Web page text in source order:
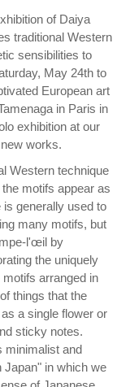
of Daiya
traditional Western
sensibilities to
May 24th to
European art
in Paris in
exhibition at our
works.
Western technique
motifs appear as
generally used to
many motifs, but
l'œil by
the uniquely
arranged in
things that the
a single flower or
sticky notes.
minimalist and
in which we